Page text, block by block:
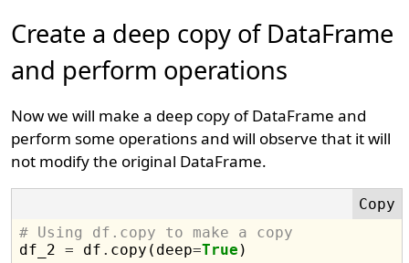
Create a deep copy of DataFrame
and perform operations
Now we will make a deep copy of DataFrame and
perform some operations and will observe that it will
not modify the original DataFrame.
# Using df.copy to make a copy
df_2 = df . copy(deep=True )